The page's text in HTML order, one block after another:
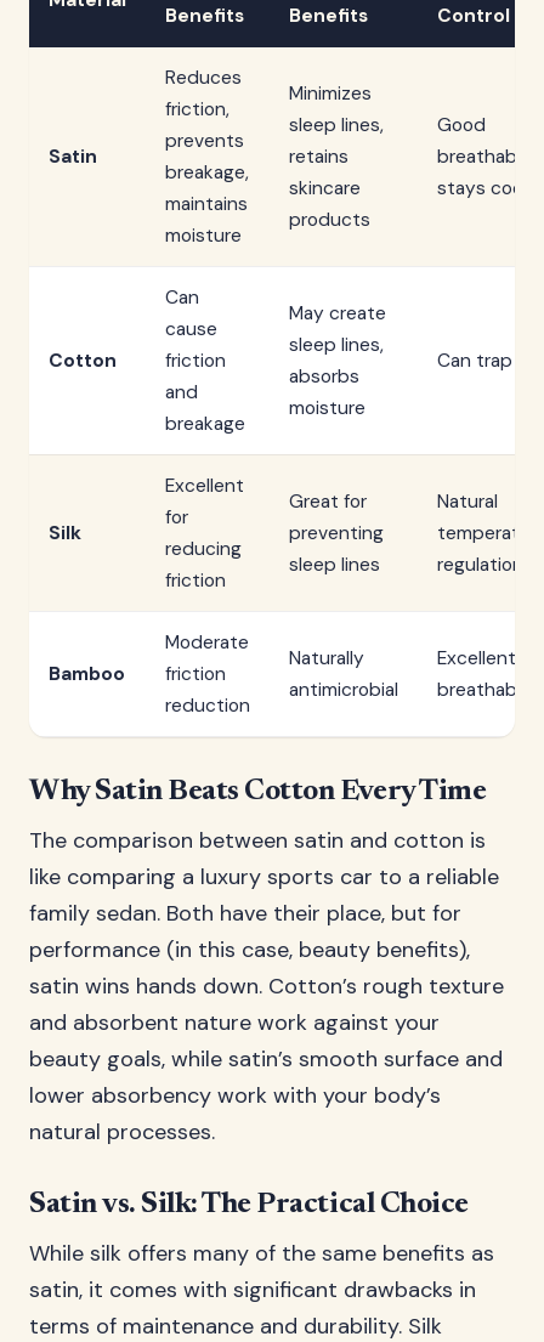
Benefits Benefits Control
Satin
Reduces
friction,
prevents
breakage,
maintains
moisture
Minimizes
sleep lines,
retains
skincare
products
Good
stays cool
Cotton
Can
cause
friction
and
breakage
May create
sleep lines,
absorbs
moisture
Can trap
Silk
Excellent
for
reducing
friction
Great for
preventing
sleep lines
Natural
regulation
Bamboo
Moderate
friction
reduction
Naturally
antimicrobial
Excellent
Why Satin Beats Cotton Every Time
The comparison between satin and cotton is
like comparing a luxury sports car to a reliable
family sedan. Both have their place, but for
performance (in this case, beauty benefits),
satin wins hands down. Cotton’s rough texture
and absorbent nature work against your
beauty goals, while satin’s smooth surface and
lower absorbency work with your body’s
natural processes.
Satin vs. Silk: The Practical Choice
While silk offers many of the same benefits as
satin, it comes with significant drawbacks in
terms of maintenance and durability. Silk